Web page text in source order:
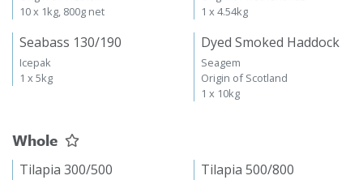
10 x 1kg, 800g net
1 x 4.54kg
Seabass 130/190
Icepak
1 x 5kg
Dyed Smoked Haddock
Seagem
Origin of Scotland
1 x 10kg
Whole
Tilapia 300/500 Tilapia 500/800